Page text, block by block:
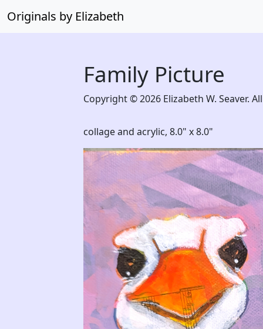
Originals by Elizabeth
Family Picture
Copyright © 2026 Elizabeth W. Seaver.
collage and acrylic, 8.0" x 8.0"